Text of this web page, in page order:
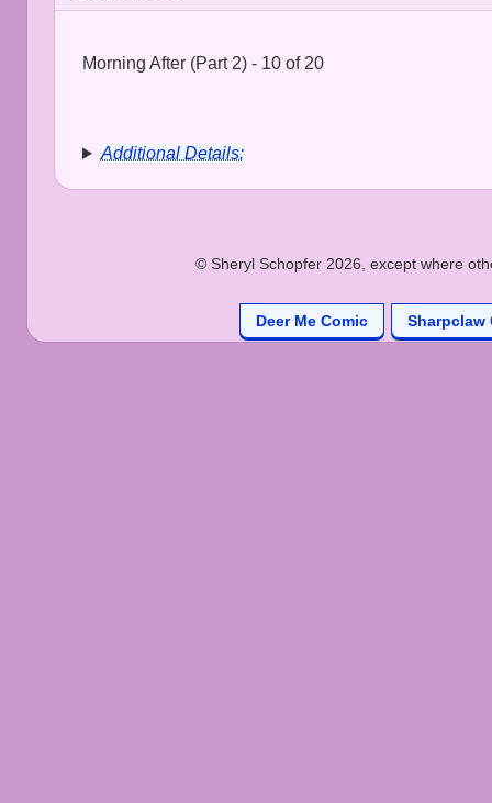
Morning After (Part 2) - 10 of 20
Additional Details:
© Sheryl Schopfer 2026, except where
Deer Me Comic Sharpclaw